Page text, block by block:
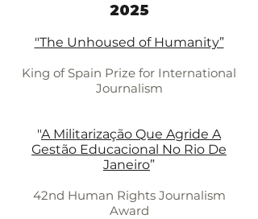
2025
"The Unhoused of Humanity”
King of Spain Prize for International
Journalism
"A Militarização Que Agride A
Gestão Educacional No Rio De
Janeiro”
42nd Human Rights Journalism
Award